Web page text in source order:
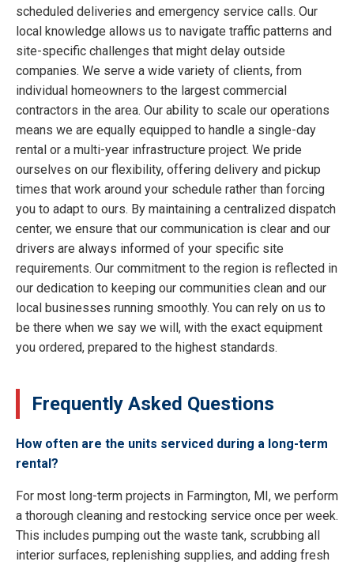
scheduled deliveries and emergency service calls. Our
local knowledge allows us to navigate traffic patterns and
site-specific challenges that might delay outside
companies. We serve a wide variety of clients, from
individual homeowners to the largest commercial
contractors in the area. Our ability to scale our operations
means we are equally equipped to handle a single-day
rental or a multi-year infrastructure project. We pride
ourselves on our flexibility, offering delivery and pickup
times that work around your schedule rather than forcing
you to adapt to ours. By maintaining a centralized dispatch
center, we ensure that our communication is clear and our
drivers are always informed of your specific site
requirements. Our commitment to the region is reflected in
our dedication to keeping our communities clean and our
local businesses running smoothly. You can rely on us to
be there when we say we will, with the exact equipment
you ordered, prepared to the highest standards.
Frequently Asked Questions
How often are the units serviced during a long-term
rental?
For most long-term projects in Farmington, MI, we perform
a thorough cleaning and restocking service once per week.
This includes pumping out the waste tank, scrubbing all
interior surfaces, replenishing supplies, and adding fresh